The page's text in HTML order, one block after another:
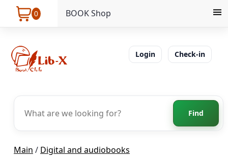
0 BOOK Shop
Login Check-in
Find
Main / Digital and audiobooks